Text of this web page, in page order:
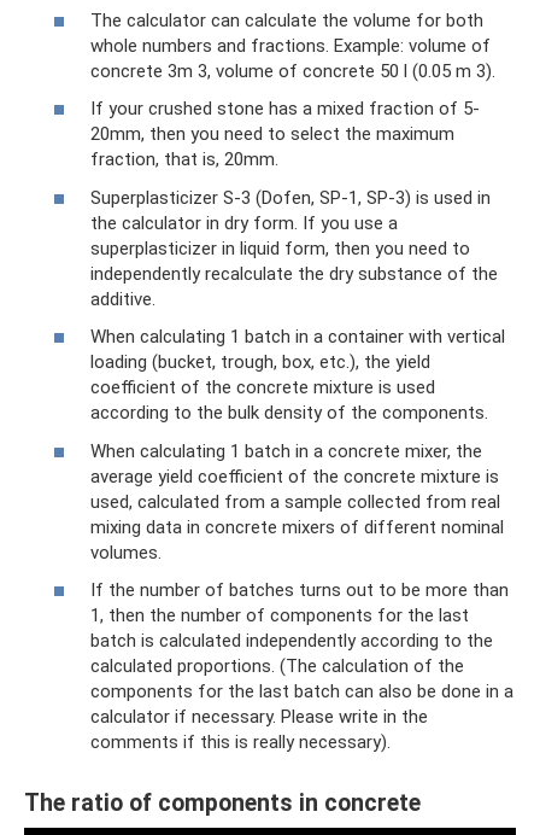
The calculator can calculate the volume for both
whole numbers and fractions. Example: volume of
concrete 3m 3, volume of concrete 50 l (0.05 m 3).
If your crushed stone has a mixed fraction of 5-
20mm, then you need to select the maximum
fraction, that is, 20mm.
Superplasticizer S-3 (Dofen, SP-1, SP-3) is used in
the calculator in dry form. If you use a
superplasticizer in liquid form, then you need to
independently recalculate the dry substance of the
additive.
When calculating 1 batch in a container with vertical
loading (bucket, trough, box, etc.), the yield
coefficient of the concrete mixture is used
according to the bulk density of the components.
When calculating 1 batch in a concrete mixer, the
average yield coefficient of the concrete mixture is
used, calculated from a sample collected from real
mixing data in concrete mixers of different nominal
volumes.
If the number of batches turns out to be more than
1, then the number of components for the last
batch is calculated independently according to the
calculated proportions. (The calculation of the
components for the last batch can also be done in a
calculator if necessary. Please write in the
comments if this is really necessary).
The ratio of components in concrete